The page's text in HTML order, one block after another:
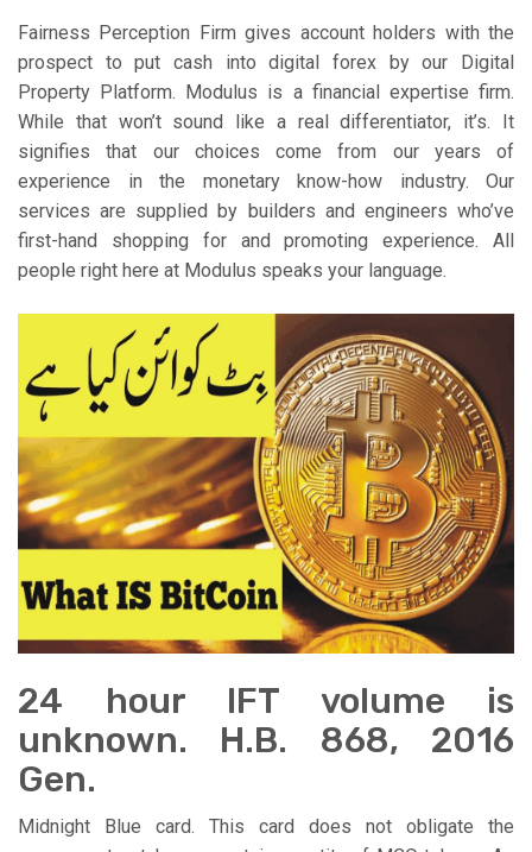
Fairness Perception Firm gives account holders with the
prospect to put cash into digital forex by our Digital
Property Platform. Modulus is a financial expertise firm.
While that won’t sound like a real differentiator, it’s. It
signifies that our choices come from our years of
experience in the monetary know-how industry. Our
services are supplied by builders and engineers who’ve
first-hand shopping for and promoting experience. All
people right here at Modulus speaks your language.
24 hour IFT volume is
unknown. H.B. 868, 2016
Gen.
Midnight Blue card. This card does not obligate the